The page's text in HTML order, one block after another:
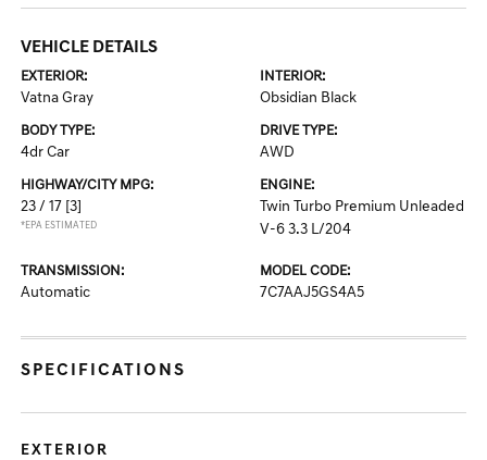
VEHICLE DETAILS
EXTERIOR:
Vatna Gray
INTERIOR:
Obsidian Black
BODY TYPE:
4dr Car
DRIVE TYPE:
AWD
HIGHWAY/CITY MPG:
23 / 17 [3]
*EPA ESTIMATED
ENGINE:
Twin Turbo Premium Unleaded
V-6 3.3 L/204
TRANSMISSION:
Automatic
MODEL CODE:
7C7AAJ5GS4A5
SPECIFICATIONS
EXTERIOR